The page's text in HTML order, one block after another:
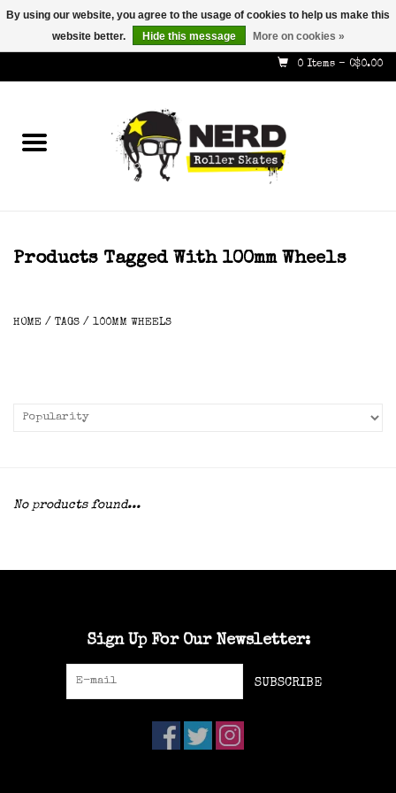
info@nerdskates.com
0 Items - C$0.00
Shop
Products Tagged With 100mm Wheels
HOME / TAGS / 100MM WHEELS
No products found...
Sign Up For Our Newsletter:
SUBSCRIBE
By using our website, you agree to the usage of cookies to help us make this
website better.
Hide this message More on cookies »